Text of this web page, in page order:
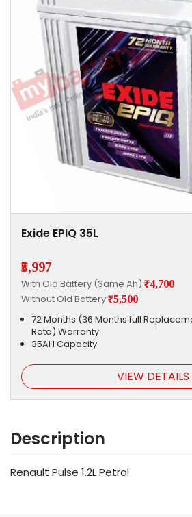
Exide EPIQ 35L
₹5,997
With Old Battery (Same Ah) ₹4,700
Without Old Battery₹5,500
72 Months (36 Months full
Rata) Warranty
35AH Capacity
VIEW DETAILS
Description
Renault Pulse 1.2L Petrol